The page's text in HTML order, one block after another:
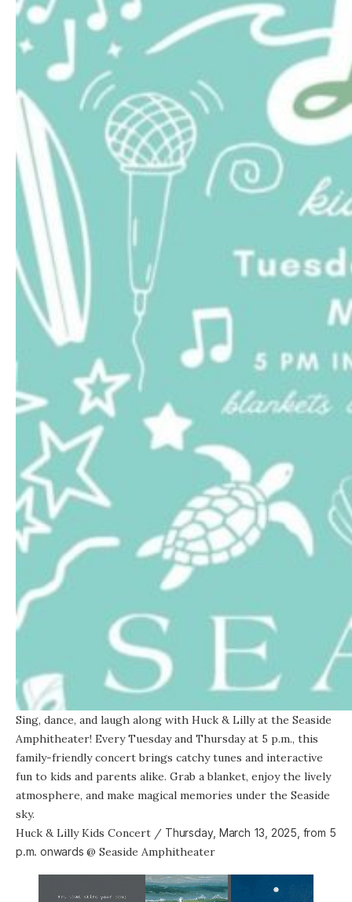
Sing, dance, and laugh along with Huck & Lilly at the Seaside
Amphitheater! Every Tuesday and Thursday at 5 p.m., this
family-friendly concert brings catchy tunes and interactive
fun to kids and parents alike. Grab a blanket, enjoy the lively
atmosphere, and make magical memories under the Seaside
sky.
Huck & Lilly Kids Concert / Thursday, March 13, 2025, from 5
p.m. onwards@Seaside Amphitheater